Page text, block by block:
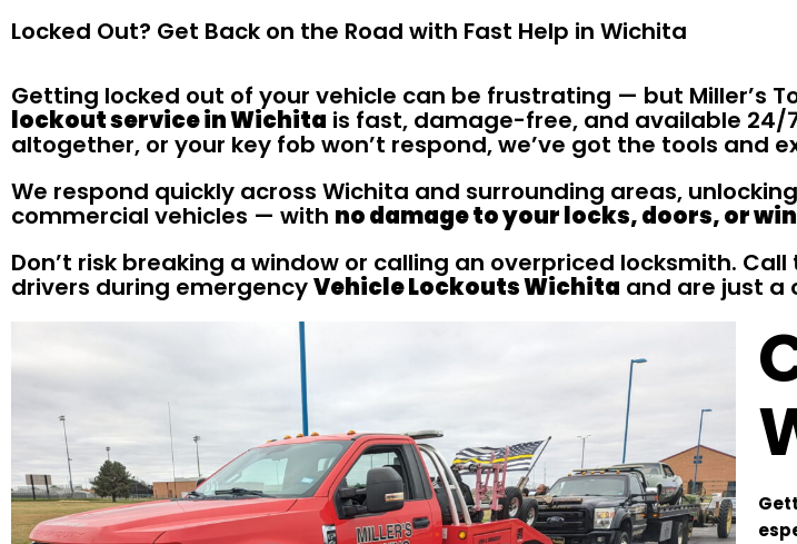
Locked Out? Get Back on the Road with Fast Help in Wichita
Getting locked out of your vehicle can be frustrating — but Miller’s
lockout service in Wichita is fast, damage-free, and available 24/
altogether, or your key fob won’t respond, we’ve got the tools and
We respond quickly across Wichita and surrounding areas,
commercial vehicles — with no damage to your locks, doors, or
Don’t risk breaking a window or calling an overpriced locksmith.
drivers during emergencyVehicle Lockouts Wichita and are just a